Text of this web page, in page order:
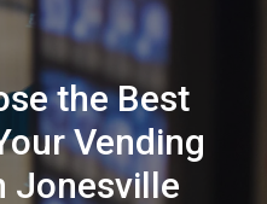
the Best
Vending
Jonesville